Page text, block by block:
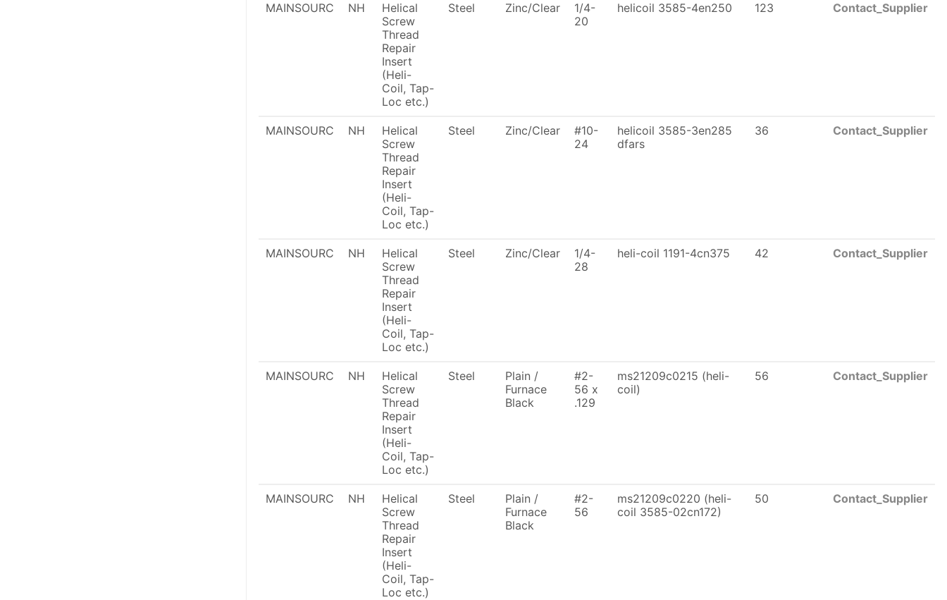
MAINSOURC NH
Helical
Screw
Thread
Repair
Insert
(Heli-
Coil, Tap-
Loc etc.)
Steel Zinc/Clear
1/4-
20
helicoil 3585-4en250 123 Contact_Supplier
MAINSOURC NH
Helical
Screw
Thread
Repair
Insert
(Heli-
Coil, Tap-
Loc etc.)
Steel Zinc/Clear
#10-
24
helicoil 3585-3en285
dfars
36 Contact_Supplier
MAINSOURC NH
Helical
Screw
Thread
Repair
Insert
(Heli-
Coil, Tap-
Loc etc.)
Steel Zinc/Clear
1/4-
28
heli-coil 1191-4cn375 42 Contact_Supplier
MAINSOURC NH
Helical
Screw
Thread
Repair
Insert
(Heli-
Coil, Tap-
Loc etc.)
Steel
Plain /
Furnace
Black
#2-
56 x
.129
ms21209c0215 (heli-
coil)
56 Contact_Supplier
MAINSOURC NH
Helical
Screw
Thread
Repair
Insert
(Heli-
Coil, Tap-
Loc etc.)
Steel
Plain /
Furnace
Black
#2-
56
ms21209c0220 (heli-
coil 3585-02cn172)
50 Contact_Supplier